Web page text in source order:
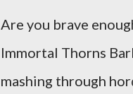
Are you brave
Immortal Thorns
mashing through